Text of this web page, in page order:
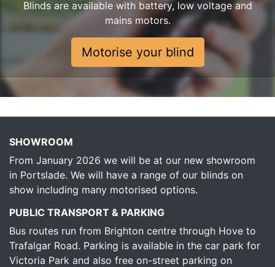
Blinds are available with battery, low voltage and
mains motors.
Motorise your blind
SHOWROOM
From January 2026 we will be at our new showroom
in Portslade. We will have a range of our blinds on
show including many motorised options.
PUBLIC TRANSPORT & PARKING
Bus routes run from Brighton centre through Hove to
Trafalgar Road. Parking is available in the car park for
Victoria Park and also free on-street parking on